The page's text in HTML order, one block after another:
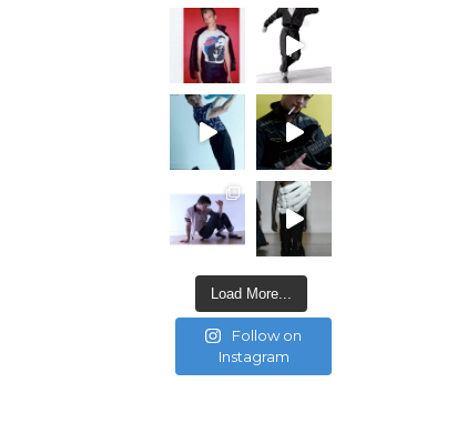
Load More...
Follow on
Instagram